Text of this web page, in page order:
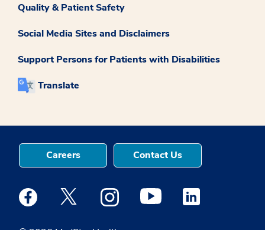
Quality & Patient Safety
Social Media Sites and Disclaimers
Support Persons for Patients with Disabilities
Translate
Careers Contact Us
Medstar Facebook opens a new window
Medstar Twitter opens a new window
Medstar Instagram opens a new
Medstar Youtube opens a
Medstar Linkedin